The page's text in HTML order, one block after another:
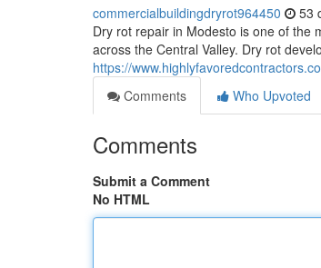
commercialbuildingdryrot964450 53
Dry rot repair in Modesto is one of the
across the Central Valley. Dry rot
https://
Comments
Who Upvoted
Comments
Submit a Comment
No HTML